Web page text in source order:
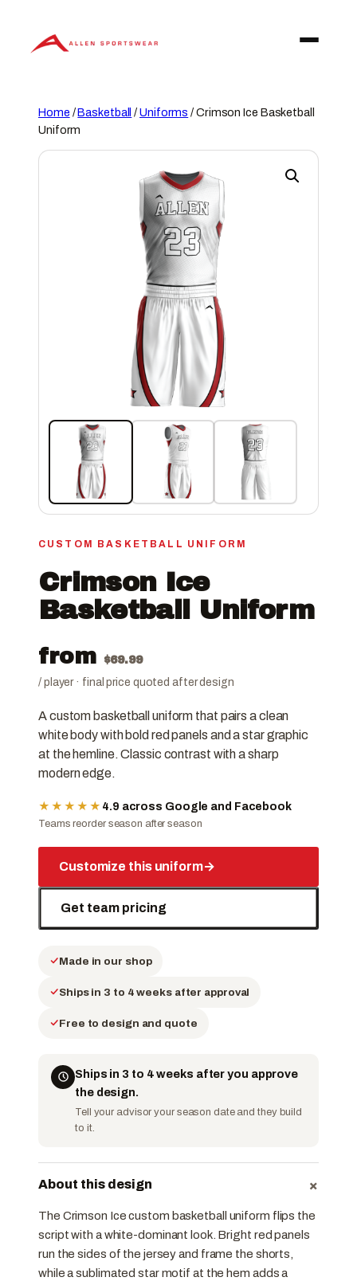
content
Home /Basketball /Uniforms / Crimson Ice Basketball
Uniform
CUSTOM BASKETBALL UNIFORM
Crimson Ice
Basketball Uniform
from $69.99
/ player · final price quoted after design
A custom basketball uniform that pairs a clean
white body with bold red panels and a star graphic
at the hemline. Classic contrast with a sharp
modern edge.
★★★★★ 4.9 across Google and Facebook
Teams reorder season after season
Customize this uniform→
Get team pricing
Made in our shop
Ships in 3 to 4 weeks after approval
Free to design and quote
Ships in 3 to 4 weeks after you approve
the design.
Tell your advisor your season date and they build
to it.
About this design +
The Crimson Ice custom basketball uniform flips the
script with a white-dominant look. Bright red panels
run the sides of the jersey and frame the shorts,
while a sublimated star motif at the hem adds a